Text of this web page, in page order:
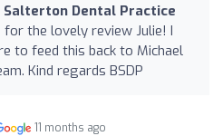
Salterton Dental Practice
for the lovely review Julie! I
to feed this back to Michael
Kind regards BSDP
11 months ago